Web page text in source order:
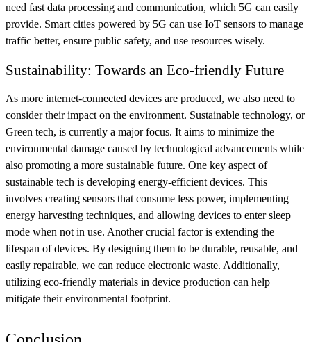
need fast data processing and communication, which 5G can easily
provide. Smart cities powered by 5G can use IoT sensors to manage
traffic better, ensure public safety, and use resources wisely.
Sustainability: Towards an Eco-friendly Future
As more internet-connected devices are produced, we also need to
consider their impact on the environment. Sustainable technology, or
Green tech, is currently a major focus. It aims to minimize the
environmental damage caused by technological advancements while
also promoting a more sustainable future. One key aspect of
sustainable tech is developing energy-efficient devices. This
involves creating sensors that consume less power, implementing
energy harvesting techniques, and allowing devices to enter sleep
mode when not in use. Another crucial factor is extending the
lifespan of devices. By designing them to be durable, reusable, and
easily repairable, we can reduce electronic waste. Additionally,
utilizing eco-friendly materials in device production can help
mitigate their environmental footprint.